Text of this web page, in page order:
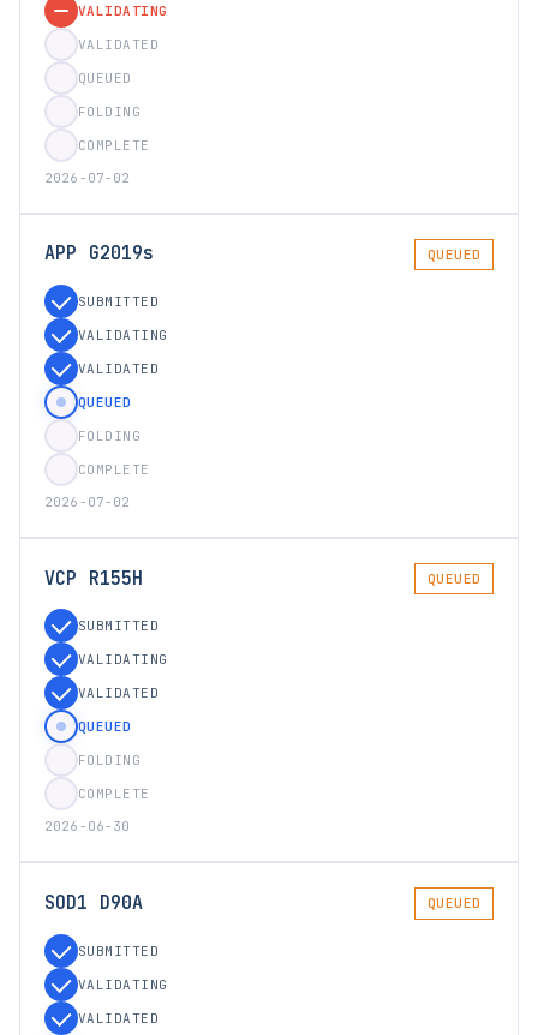
VALIDATING
VALIDATED
QUEUED
FOLDING
COMPLETE
2026-07-02
APP G2019s QUEUED
SUBMITTED
VALIDATING
VALIDATED
QUEUED
FOLDING
COMPLETE
2026-07-02
VCP R155H QUEUED
SUBMITTED
VALIDATING
VALIDATED
QUEUED
FOLDING
COMPLETE
2026-06-30
SOD1 D90A QUEUED
SUBMITTED
VALIDATING
VALIDATED